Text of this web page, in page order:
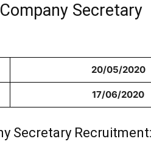
Secretary
20/05/2020
17/06/2020
Secretary Recruitment: